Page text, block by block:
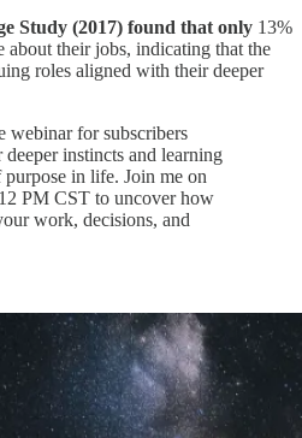
Study (2017) found that only 13%
about their jobs, indicating that the
roles aligned with their deeper
webinar for subscribers
instincts and learning
in life. Join me on
PM CST to uncover how
work, decisions, and